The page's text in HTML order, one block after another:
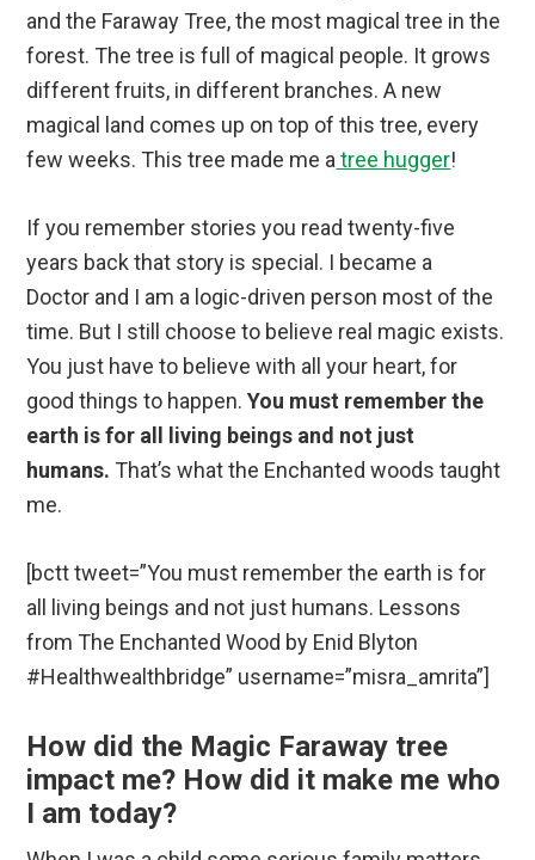
and the Faraway Tree, the most magical tree in the
forest. The tree is full of magical people. It grows
different fruits, in different branches. A new
magical land comes up on top of this tree, every
few weeks. This tree made me a tree hugger!
If you remember stories you read twenty-five
years back that story is special. I became a
Doctor and I am a logic-driven person most of the
time. But I still choose to believe real magic exists.
You just have to believe with all your heart, for
good things to happen.You must remember the
earth is for all living beings and not just
humans. That’s what the Enchanted woods taught
me.
[bctt tweet=”You must remember the earth is for
all living beings and not just humans. Lessons
from The Enchanted Wood by Enid Blyton
#Healthwealthbridge” username=”misra_amrita”]
How did the Magic Faraway tree
impact me? How did it make me who
I am today?